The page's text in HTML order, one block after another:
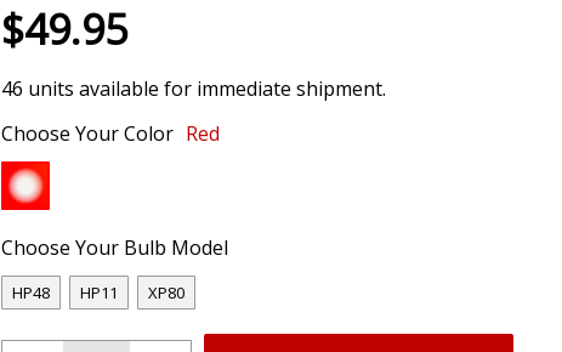
$49.95
46 units available for immediate shipment.
Choose Your Color Red
Choose Your Bulb Model
HP48 HP11 XP80